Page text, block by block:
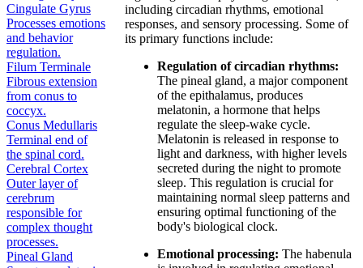
Cingulate Gyrus
Processes emotions
and behavior
regulation.
Filum Terminale
Fibrous extension
from conus to
coccyx.
Conus Medullaris
Terminal end of
the spinal cord.
Cerebral Cortex
Outer layer of
cerebrum
responsible for
complex thought
processes.
Pineal Gland
including circadian rhythms, emotional
responses, and sensory processing. Some of
its primary functions include:
Regulation of circadian rhythms:
The pineal gland, a major component
of the epithalamus, produces
melatonin, a hormone that helps
regulate the sleep-wake cycle.
Melatonin is released in response to
light and darkness, with higher levels
secreted during the night to promote
sleep. This regulation is crucial for
maintaining normal sleep patterns and
ensuring optimal functioning of the
body's biological clock.
Emotional processing: The habenula